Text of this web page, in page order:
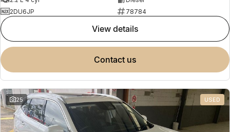
2DU6JP
78784
view details
contact us
25 USED